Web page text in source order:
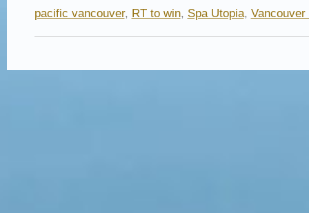
pacific vancouver, RT to win, Spa Utopia, Vancouver